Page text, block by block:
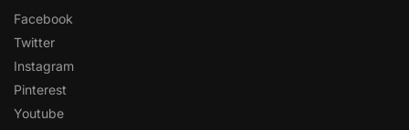
Facebook
Twitter
Instagram
Pinterest
Youtube